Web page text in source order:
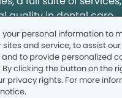
quality in dental care
a healthier, happier
TODAY
your personal information to
sites and service, to assist
to provide personalized
clicking the button on the
privacy rights. For more